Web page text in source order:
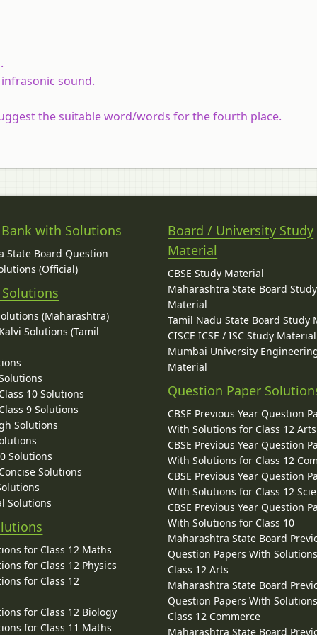
sound.
the suitable word/words for the fourth place.
with Solutions
State Board Question
(Official)
(Maharashtra)
Solutions (Tamil
10 Solutions
9 Solutions
Solutions
Solutions
Solutions
Solutions
for Class 12 Maths
for Class 12 Physics
for Class 12
for Class 12 Biology
for Class 11 Maths
Board / University Study
Material
CBSE Study Material
Maharashtra State Board Study
Material
Tamil Nadu State Board Study
CISCE ICSE / ISC Study Material
Mumbai University
Material
Question Paper
CBSE Previous Year Question
With Solutions for Class 12 Arts
CBSE Previous Year Question
With Solutions for Class 12
CBSE Previous Year Question
With Solutions for Class 12
CBSE Previous Year Question
With Solutions for Class 10
Maharashtra State Board
Question Papers With
Class 12 Arts
Maharashtra State Board
Question Papers With
Class 12 Commerce
Maharashtra State Board